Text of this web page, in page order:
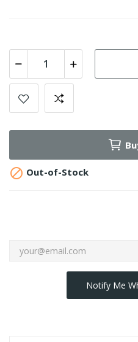
 Out-of-Stock
Notify Me